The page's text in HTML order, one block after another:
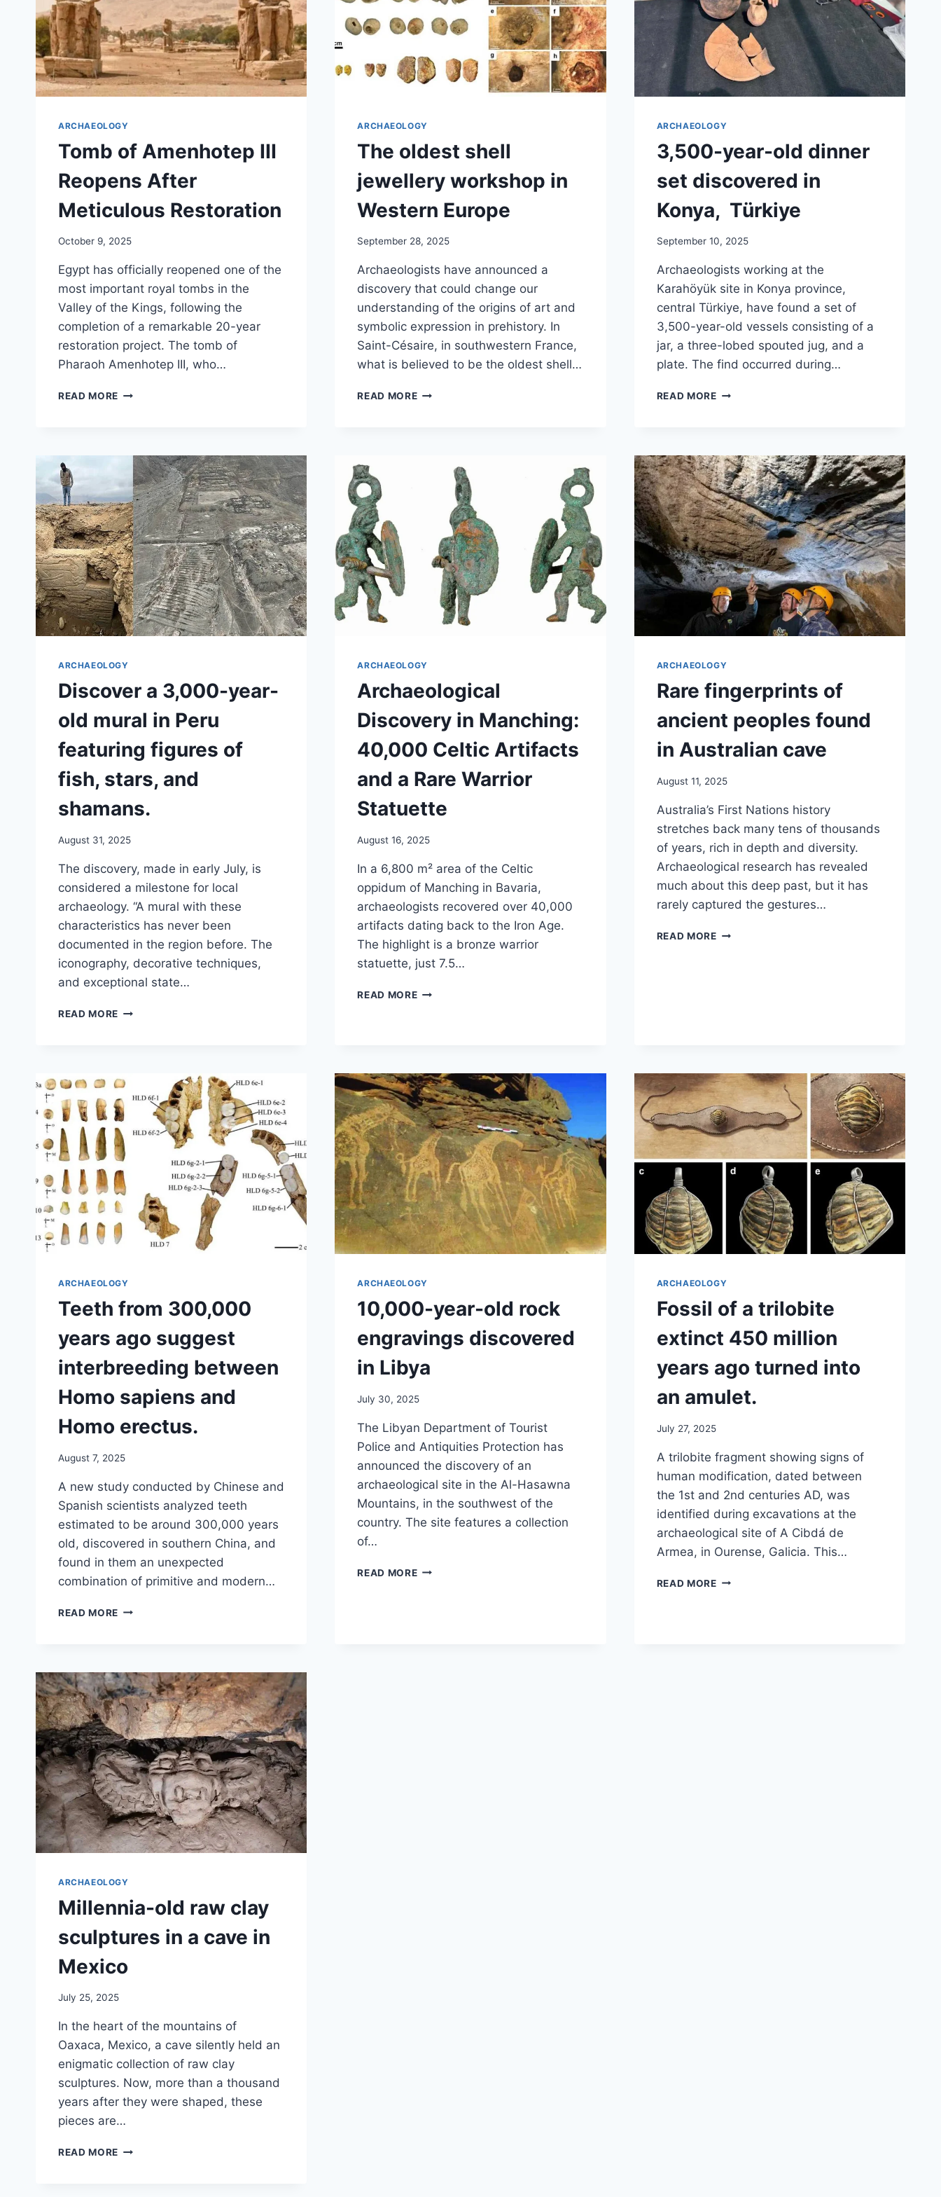
ARCHAEOLOGY
Tomb of Amenhotep III
Reopens After
Meticulous Restoration
October 9, 2025
Egypt has officially reopened one of the
most important royal tombs in the
Valley of the Kings, following the
completion of a remarkable 20-year
restoration project. The tomb of
Pharaoh Amenhotep III, who…
READ MORE TOMB
AFTER
METICULOUS
RESTORATION
ARCHAEOLOGY
The oldest shell
jewellery workshop in
Western Europe
September 28, 2025
Archaeologists have announced a
discovery that could change our
understanding of the origins of art and
symbolic expression in prehistory. In
Saint-Césaire, in southwestern France,
what is believed to be the oldest shell…
READ MORETHE
WESTERN
EUROPE
ARCHAEOLOGY
3,500-year-old dinner
set discovered in
Konya, Türkiye
September 10, 2025
Archaeologists working at the
Karahöyük site in Konya province,
central Türkiye, have found a set of
3,500-year-old vessels consisting of a
jar, a three-lobed spouted jug, and a
plate. The find occurred during…
READ MORE3,500-
DISCOVERED
IN
KONYA,
TÜRKIYE
ARCHAEOLOGY
Discover a 3,000-year-
old mural in Peru
featuring figures of
fish, stars, and
shamans.
August 31, 2025
The discovery, made in early July, is
considered a milestone for local
archaeology. “A mural with these
characteristics has never been
documented in the region before. The
iconography, decorative techniques,
and exceptional state…
READ MORE DISCOVER
MURAL
IN
PERU
FEATURING
FIGURES
OF
FISH,
STARS,
AND
SHAMANS.
ARCHAEOLOGY
Archaeological
Discovery in Manching:
40,000 Celtic Artifacts
and a Rare Warrior
Statuette
August 16, 2025
In a 6,800 m² area of the Celtic
oppidum of Manching in Bavaria,
archaeologists recovered over 40,000
artifacts dating back to the Iron Age.
The highlight is a bronze warrior
statuette, just 7.5…
READ MOREARCHAEOLOGICAL
ARTIFACTS
AND
A
RARE
WARRIOR
STATUETTE
ARCHAEOLOGY
Rare fingerprints of
ancient peoples found
in Australian cave
August 11, 2025
Australia’s First Nations history
stretches back many tens of thousands
of years, rich in depth and diversity.
Archaeological research has revealed
much about this deep past, but it has
rarely captured the gestures…
READ MORERARE
ARCHAEOLOGY
Teeth from 300,000
years ago suggest
interbreeding between
Homo sapiens and
Homo erectus.
August 7, 2025
A new study conducted by Chinese and
Spanish scientists analyzed teeth
estimated to be around 300,000 years
old, discovered in southern China, and
found in them an unexpected
combination of primitive and modern…
READ MORE TEETH
SUGGEST
INTERBREEDING
BETWEEN
HOMO
SAPIENS
AND
HOMO
ERECTUS.
ARCHAEOLOGY
10,000-year-old rock
engravings discovered
in Libya
July 30, 2025
The Libyan Department of Tourist
Police and Antiquities Protection has
announced the discovery of an
archaeological site in the Al-Hasawna
Mountains, in the southwest of the
country. The site features a collection
of…
READ MORE10,000-
ARCHAEOLOGY
Fossil of a trilobite
extinct 450 million
years ago turned into
an amulet.
July 27, 2025
A trilobite fragment showing signs of
human modification, dated between
the 1st and 2nd centuries AD, was
identified during excavations at the
archaeological site of A Cibdá de
Armea, in Ourense, Galicia. This…
READ MOREFOSSIL
ARCHAEOLOGY
Millennia-old raw clay
sculptures in a cave in
Mexico
July 25, 2025
In the heart of the mountains of
Oaxaca, Mexico, a cave silently held an
enigmatic collection of raw clay
sculptures. Now, more than a thousand
years after they were shaped, these
pieces are…
READ MORE MILLENNIA-